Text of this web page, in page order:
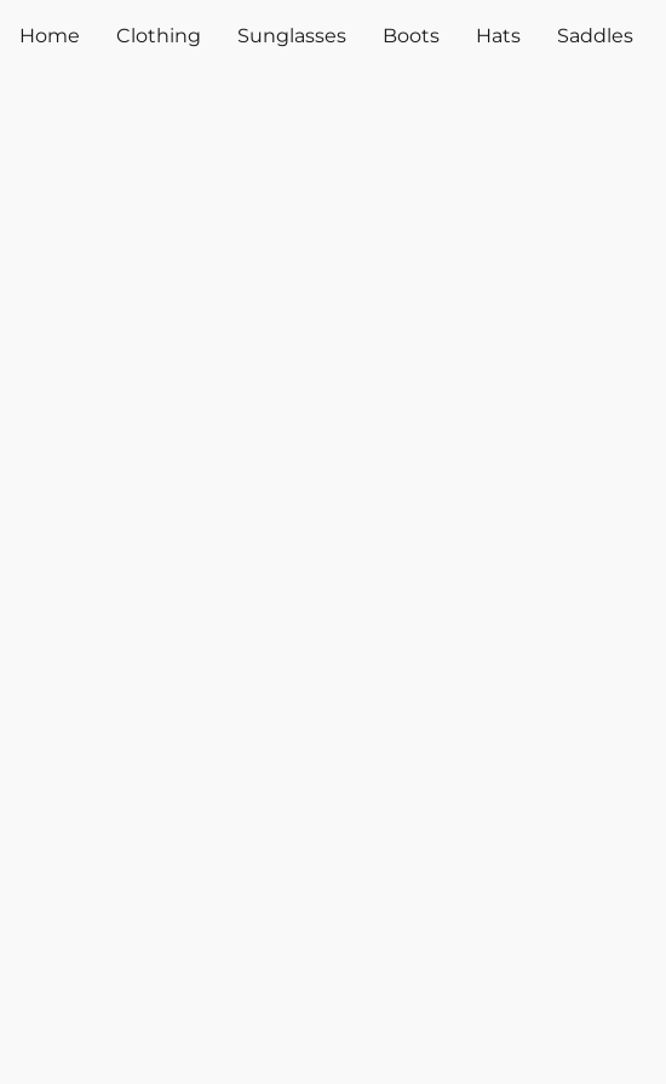
Home Clothing Sunglasses Boots Hats Saddles